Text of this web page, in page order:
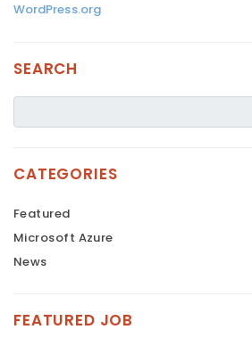
WordPress.org
SEARCH
CATEGORIES
Featured
Microsoft Azure
News
FEATURED JOB